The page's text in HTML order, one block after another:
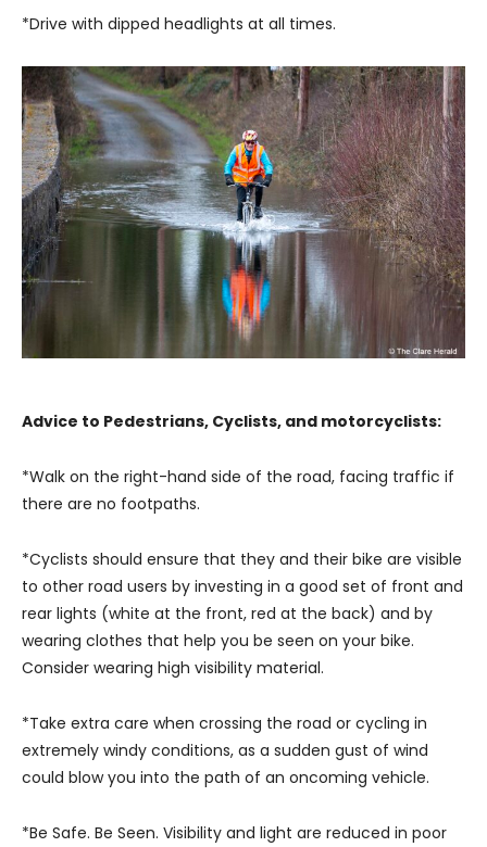
*Drive with dipped headlights at all times.
Advice to Pedestrians, Cyclists, and motorcyclists:
*Walk on the right-hand side of the road, facing traffic if
there are no footpaths.
*Cyclists should ensure that they and their bike are visible
to other road users by investing in a good set of front and
rear lights (white at the front, red at the back) and by
wearing clothes that help you be seen on your bike.
Consider wearing high visibility material.
*Take extra care when crossing the road or cycling in
extremely windy conditions, as a sudden gust of wind
could blow you into the path of an oncoming vehicle.
*Be Safe. Be Seen. Visibility and light are reduced in poor